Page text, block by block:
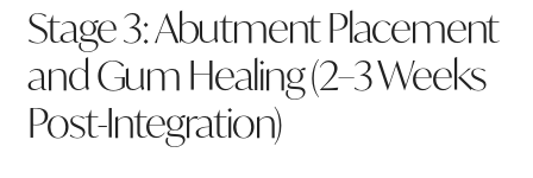
Stage 3: Abutment Placement
and Gum Healing (2–3 Weeks
Post-Integration)